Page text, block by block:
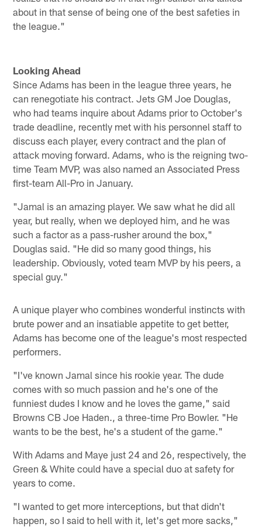
about in that sense of being one of the best safeties in
the league."
Looking Ahead
Since Adams has been in the league three years, he
can renegotiate his contract. Jets GM Joe Douglas,
who had teams inquire about Adams prior to October's
trade deadline, recently met with his personnel staff to
discuss each player, every contract and the plan of
attack moving forward. Adams, who is the reigning two-
time Team MVP, was also named an Associated Press
first-team All-Pro in January.
"Jamal is an amazing player. We saw what he did all
year, but really, when we deployed him, and he was
such a factor as a pass-rusher around the box,"
Douglas said. "He did so many good things, his
leadership. Obviously, voted team MVP by his peers, a
special guy."
A unique player who combines wonderful instincts with
brute power and an insatiable appetite to get better,
Adams has become one of the league's most respected
performers.
"I've known Jamal since his rookie year. The dude
comes with so much passion and he's one of the
funniest dudes I know and he loves the game," said
Browns CB Joe Haden., a three-time Pro Bowler. "He
wants to be the best, he's a student of the game."
With Adams and Maye just 24 and 26, respectively, the
Green & White could have a special duo at safety for
years to come.
"I wanted to get more interceptions, but that didn't
happen, so I said to hell with it, let's get more sacks,"